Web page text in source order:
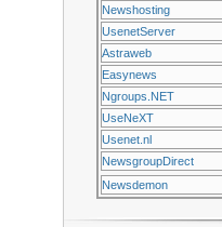
Newshosting
UsenetServer
Astraweb
Easynews
Ngroups.NET
UseNeXT
Usenet.nl
NewsgroupDirect
Newsdemon